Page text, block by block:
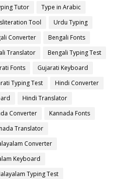
Tutor
Type in Arabic
Tool
Urdu Typing
Converter
Bengali Fonts
Translator
Bengali Typing Test
Fonts
Gujarati Keyboard
Typing Test
Hindi Converter
Hindi Translator
Converter
Kannada Fonts
Translator
Converter
Keyboard
Typing Test